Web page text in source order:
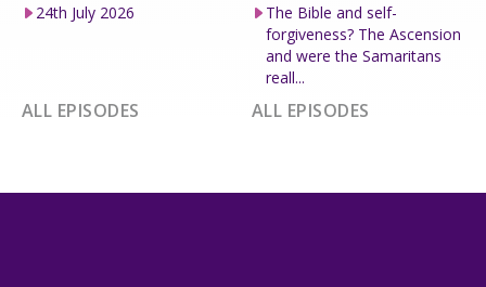
24th July 2026
ALL EPISODES
The Bible and self-
forgiveness? The Ascension
and were the Samaritans
reall...
ALL EPISODES